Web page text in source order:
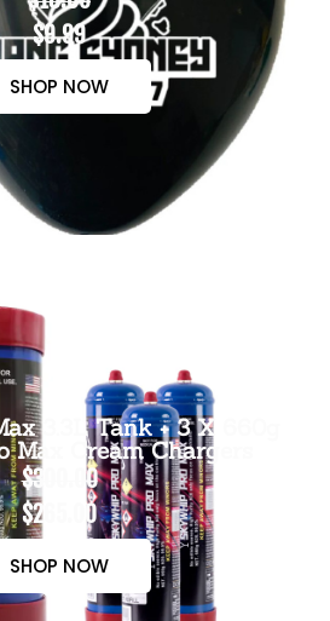
$9.99
SHOP NOW
3.3L Tank + 3 X 660g
Max Cream Chargers
$300.00
$265.00
SHOP NOW